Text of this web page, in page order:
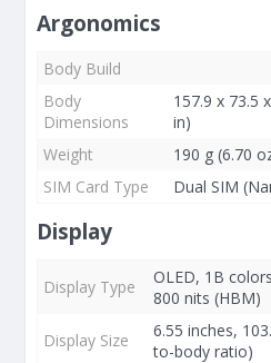
Argonomics
Body Build
Body
Dimensions
157.9 x 73.5
in)
Weight
190 g (6.70
SIM Card Type
Dual SIM
Display
Display Type
OLED, 1B
800 nits (HBM)
Display Size
6.55 inches,
to-body ratio)